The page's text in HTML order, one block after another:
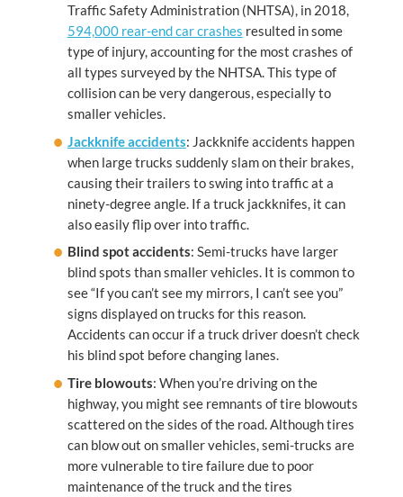
Traffic Safety Administration (NHTSA), in 2018,
594,000 rear-end car crashes resulted in some
type of injury, accounting for the most crashes of
all types surveyed by the NHTSA. This type of
collision can be very dangerous, especially to
smaller vehicles.
Jackknife accidents: Jackknife accidents happen
when large trucks suddenly slam on their brakes,
causing their trailers to swing into traffic at a
ninety-degree angle. If a truck jackknifes, it can
also easily flip over into traffic.
Blind spot accidents: Semi-trucks have larger
blind spots than smaller vehicles. It is common to
see “If you can’t see my mirrors, I can’t see you”
signs displayed on trucks for this reason.
Accidents can occur if a truck driver doesn’t check
his blind spot before changing lanes.
Tire blowouts: When you’re driving on the
highway, you might see remnants of tire blowouts
scattered on the sides of the road. Although tires
can blow out on smaller vehicles, semi-trucks are
more vulnerable to tire failure due to poor
maintenance of the truck and the tires